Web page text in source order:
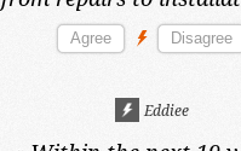
Eddiee